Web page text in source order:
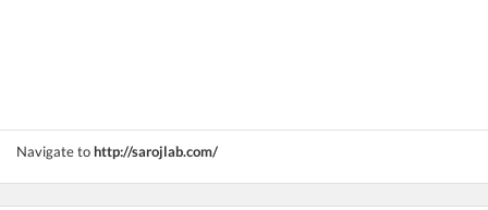
Navigate tohttp://sarojlab.com/